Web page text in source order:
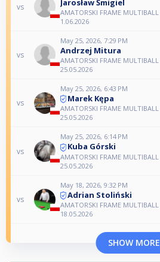
vs Jarosław Śmigiel
AMATORSKI FRAME MULTIBALL
1.06.2026
vs
May 25, 2026, 7:29 PM
Andrzej Mitura
AMATORSKI FRAME MULTIBALL
25.05.2026
vs
May 25, 2026, 6:43 PM
Marek Kępa
AMATORSKI FRAME MULTIBALL
25.05.2026
vs
May 25, 2026, 6:14 PM
Kuba Górski
AMATORSKI FRAME MULTIBALL
25.05.2026
vs
May 18, 2026, 9:32 PM
Adrian Stoliński
AMATORSKI FRAME MULTIBALL
18.05.2026
SHOW MORE